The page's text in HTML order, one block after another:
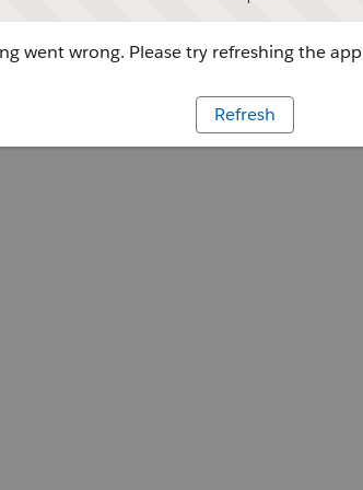
went wrong. Please try refreshing the app
Refresh